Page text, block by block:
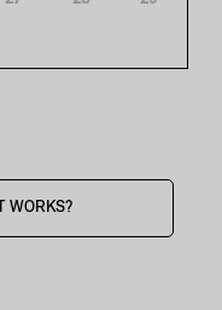
WORKS?